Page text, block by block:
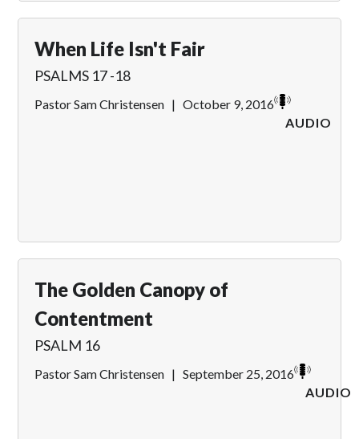
When Life Isn't Fair
PSALMS 17 -18
Pastor Sam Christensen | October 9, 2016
AUDIO
The Golden Canopy of
Contentment
PSALM 16
Pastor Sam Christensen | September 25, 2016
AUDIO